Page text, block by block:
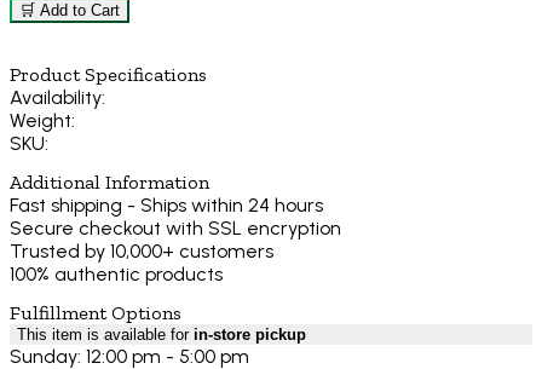
🛒 Add to Cart
Product Specifications
Availability:
Weight:
SKU:
Additional Information
Fast shipping - Ships within 24 hours
Secure checkout with SSL encryption
Trusted by 10,000+ customers
100% authentic products
Fulfillment Options
This item is available for in-store pickup
Sunday: 12:00 pm - 5:00 pm